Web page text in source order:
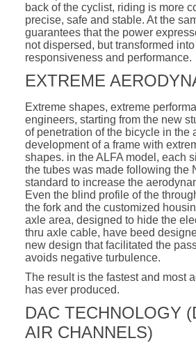
back of the cyclist, riding is more
precise, safe and stable. At the
guarantees that the power
not dispersed, but transformed
responsiveness and performance.
EXTREME
Extreme shapes, extreme
engineers, starting from the new
of penetration of the bicycle in the
development of a frame with
shapes. in the ALFA model, each
the tubes was made following the
standard to increase the
Even the blind profile of the
the fork and the customized
axle area, designed to hide the
thru axle cable, have beed
new design that facilitated the
avoids negative turbulence.
The result is the fastest and most
has ever produced.
DAC TECHNOLOGY
AIR CHANNELS)